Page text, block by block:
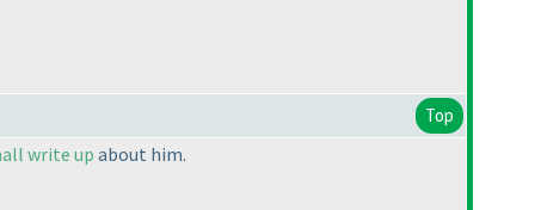
Top
write up about him.